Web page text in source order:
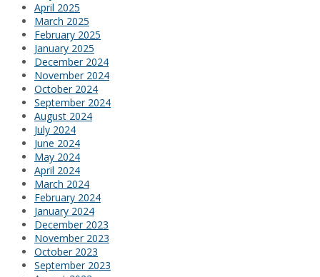
April 2025
March 2025
February 2025
January 2025
December 2024
November 2024
October 2024
September 2024
August 2024
July 2024
June 2024
May 2024
April 2024
March 2024
February 2024
January 2024
December 2023
November 2023
October 2023
September 2023